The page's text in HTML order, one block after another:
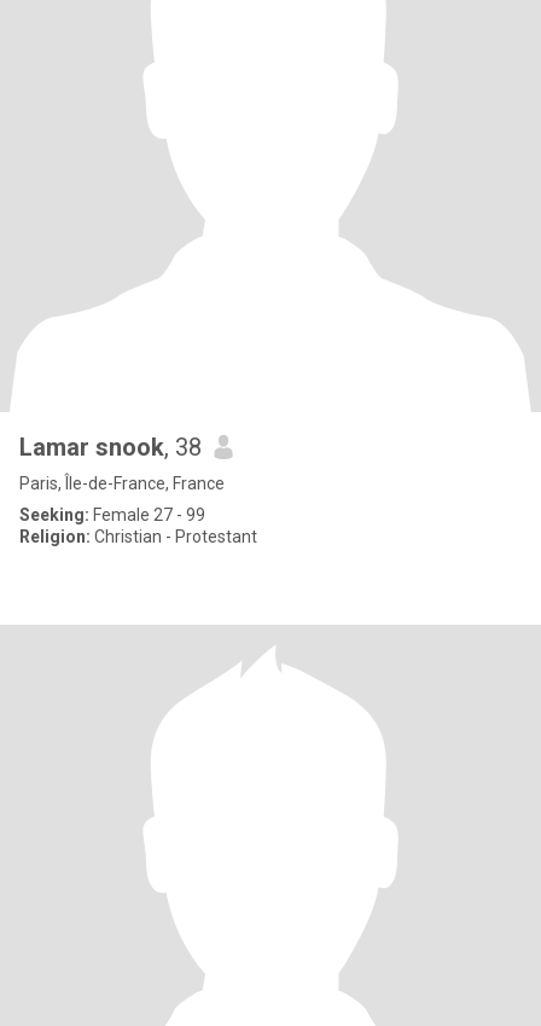
Lamar snook, 38
Paris, Île-de-France, France
Seeking: Female 27 - 99
Religion: Christian - Protestant